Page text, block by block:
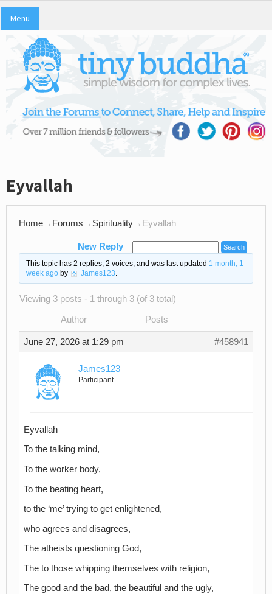
Menu
Eyvallah
Home→ Forums → Spirituality→ Eyvallah
New Reply
This topic has 2 replies, 2 voices, and was last updated 1 month, 1
week agoby James123.
Viewing 3 posts - 1 through 3 (of 3 total)
Author Posts
June 27, 2026 at 1:29 pm #458941
James123
Participant
Eyvallah
To the talking mind,
To the worker body,
To the beating heart,
to the ‘me’ trying to get enlightened,
who agrees and disagrees,
The atheists questioning God,
The to those whipping themselves with religion,
The good and the bad, the beautiful and the ugly,